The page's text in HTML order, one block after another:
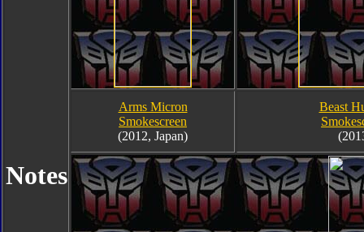
Notes
Arms Micron
Smokescreen
(2012, Japan)
Beast